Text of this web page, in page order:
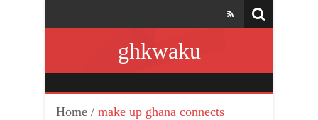
ghkwaku
Home / make up ghana connects